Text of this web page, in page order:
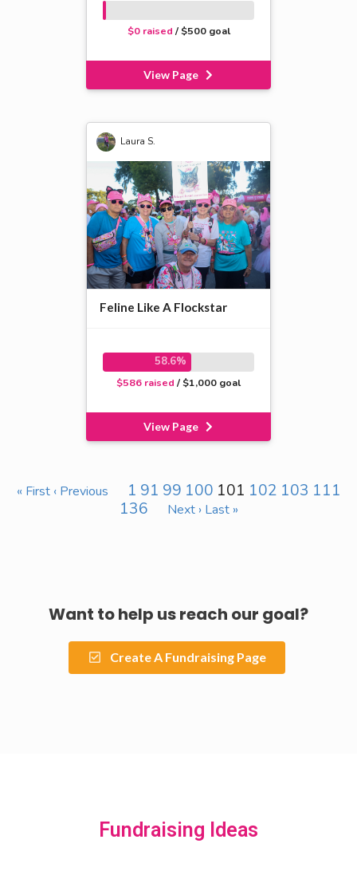
$0 raised / $500 goal
View Page
Laura S.
Feline Like A Flockstar
58.6%
$586 raised / $1,000 goal
View Page
« First ‹ Previous 1 91 99 100 101 102 103 111
136
Next › Last »
Want to help us reach our goal?
Create A Fundraising Page
Fundraising Ideas